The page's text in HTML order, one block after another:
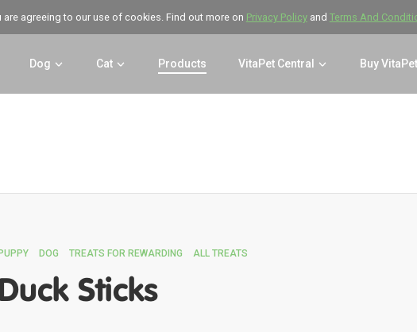
agreeing to our use of cookies. Find out more on Privacy Policyand Terms And
Dog Cat Products VitaPet Central Buy VitaPet
DOG TREATS FOR REWARDING ALL TREATS
Sticks